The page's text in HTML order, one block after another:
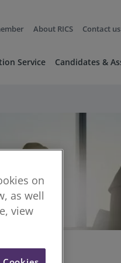
About RICS Contact us
Service Candidates &
on
as well
view